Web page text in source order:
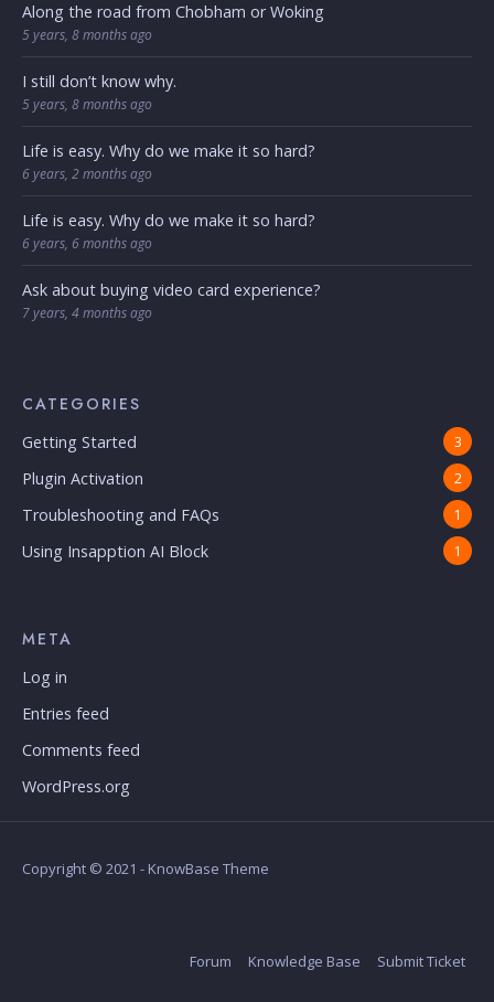
Along the road from Chobham or Woking
5 years, 8 months ago
I still don’t know why.
5 years, 8 months ago
Life is easy. Why do we make it so hard?
6 years, 2 months ago
Life is easy. Why do we make it so hard?
6 years, 6 months ago
Ask about buying video card experience?
7 years, 4 months ago
CATEGORIES
Getting Started 3
Plugin Activation 2
Troubleshooting and FAQs 1
Using Insapption AI Block 1
META
Log in
Entries feed
Comments feed
WordPress.org
Copyright © 2021 - KnowBase Theme
Forum Knowledge Base Submit Ticket